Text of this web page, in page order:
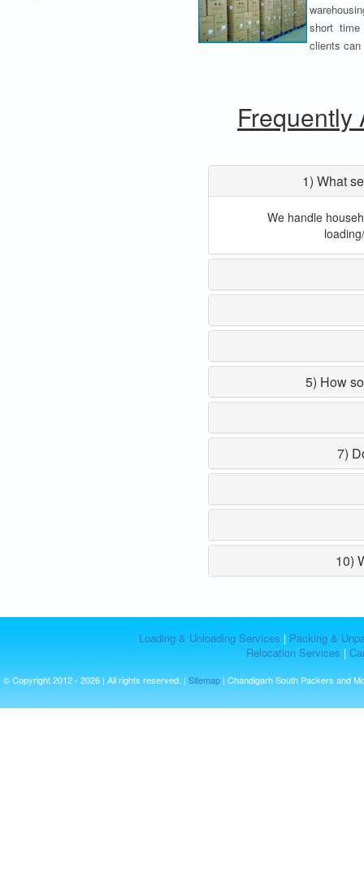
short time
clients
Frequently
1) What
We handle
5) How
7)
10)
Loading & Unloading Services | Packing &
Relocation Services |
© Copyright 2012 - 2026 | All rights reserved. | Sitemap | Chandigarh South Packers and